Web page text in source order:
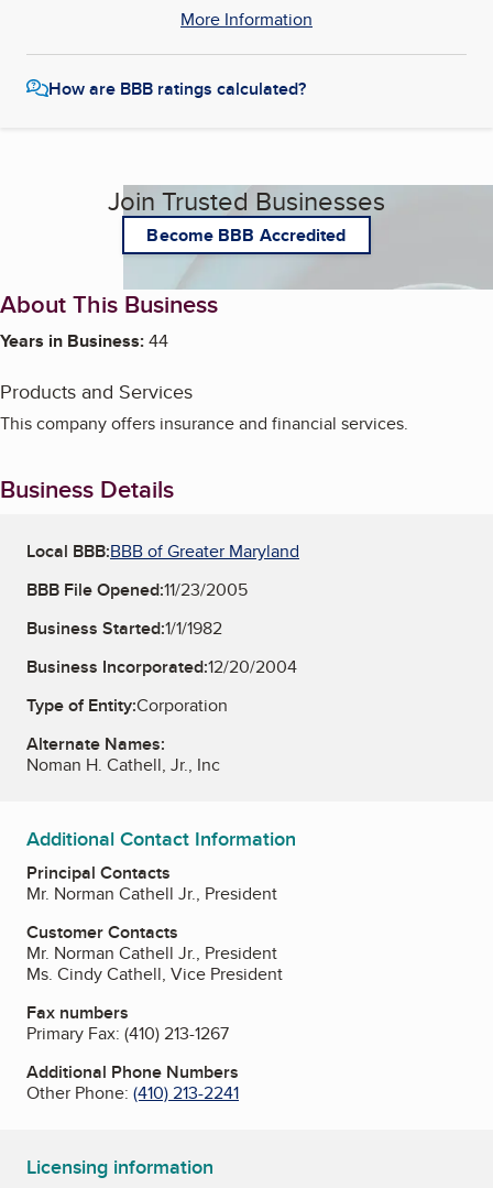
More Information
How are BBB ratings calculated?
Join Trusted Businesses
Become BBB Accredited
About This Business
Years in Business:44
Products and Services
This company offers insurance and financial services.
Business Details
Local BBB:BBB of Greater Maryland
BBB File Opened:11/23/2005
Business Started:1/1/1982
Business Incorporated:12/20/2004
Type of Entity:Corporation
Alternate Names:
Noman H. Cathell, Jr., Inc
Additional Contact Information
Principal Contacts
Mr. Norman Cathell Jr., President
Customer Contacts
Mr. Norman Cathell Jr., President
Ms. Cindy Cathell, Vice President
Fax numbers
Primary Fax: (410) 213-1267
Additional Phone Numbers
Other Phone: (410) 213-2241
Licensing information